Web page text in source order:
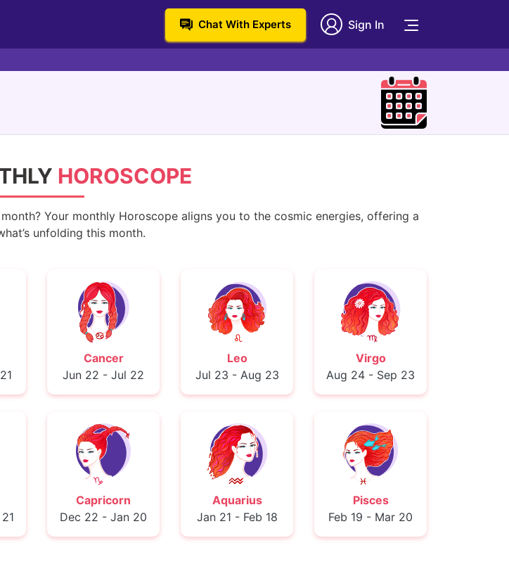
Chat With Experts Sign In
HOROSCOPE
Your monthly Horoscope aligns you to the cosmic energies, offering a
unfolding this month.
Cancer
Jun 22 - Jul 22
Leo
Jul 23 - Aug 23
Virgo
Aug 24 - Sep 23
Capricorn
Dec 22 - Jan 20
Aquarius
Jan 21 - Feb 18
Pisces
Feb 19 - Mar 20